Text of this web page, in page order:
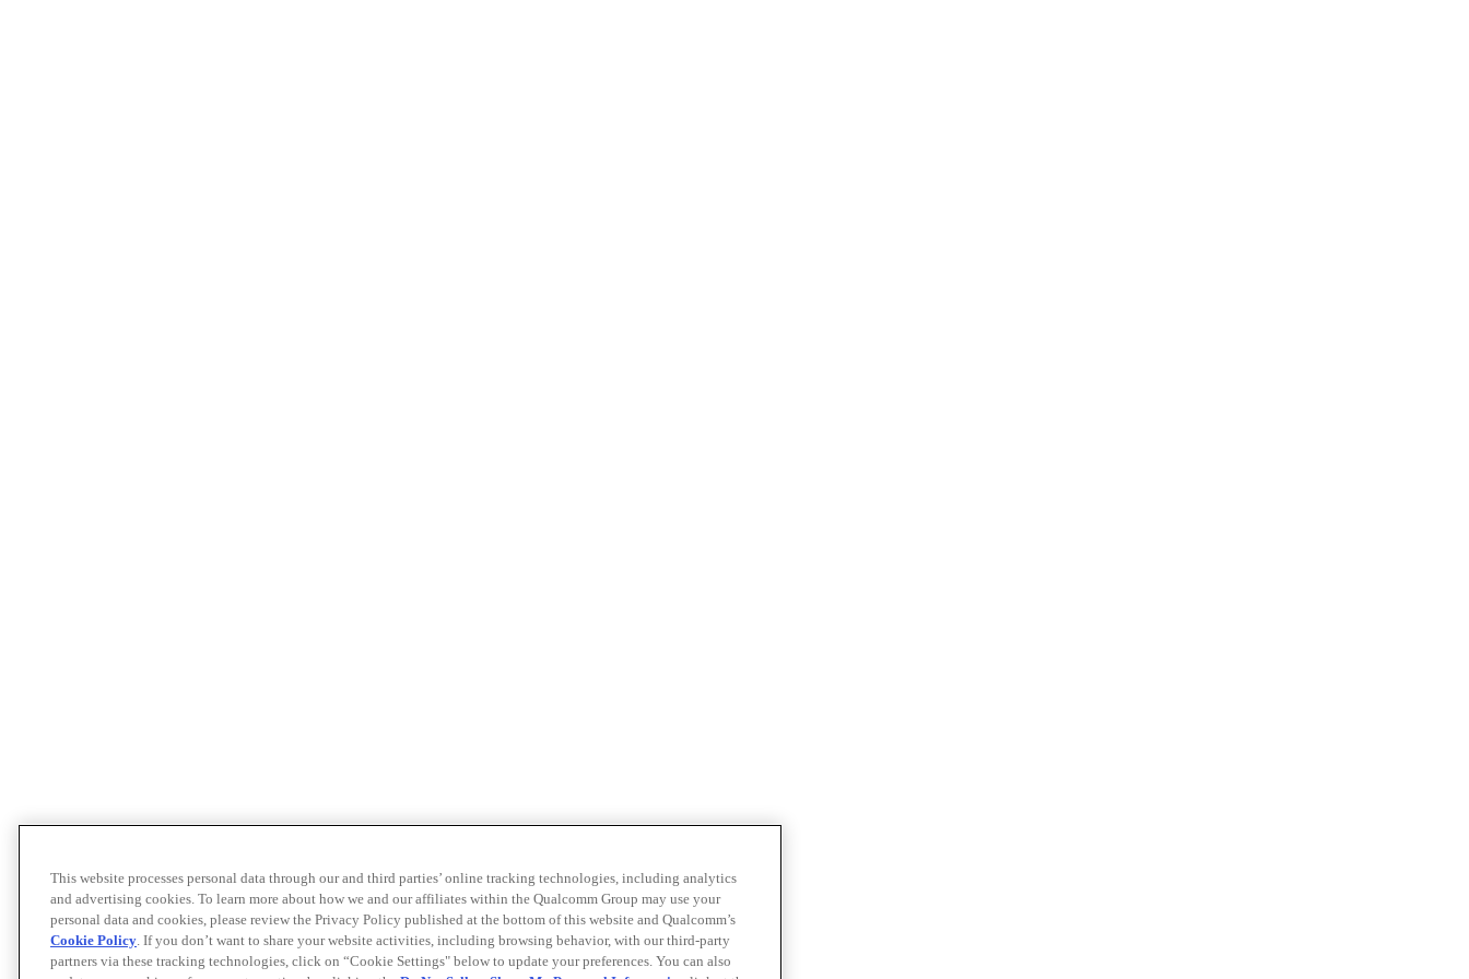
This website processes personal data through our and third parties’ online tracking technologies, including analytics
and advertising cookies. To learn more about how we and our affiliates within the Qualcomm Group may use your
personal data and cookies, please review the Privacy Policy published at the bottom of this website and Qualcomm’s
Cookie Policy. If you don’t want to share your website activities, including browsing behavior, with our third-party
partners via these tracking technologies, click on “Cookie Settings" below to update your preferences. You can also